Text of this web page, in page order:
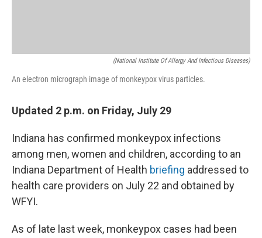
(National Institute Of Allergy And Infectious Diseases)
An electron micrograph image of monkeypox virus particles.
Updated 2 p.m. on Friday, July 29
Indiana has confirmed monkeypox infections
among men, women and children, according to an
Indiana Department of Health briefing addressed to
health care providers on July 22 and obtained by
WFYI.
As of late last week, monkeypox cases had been